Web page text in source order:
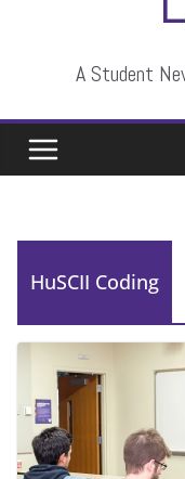
A Student
HuSCII Coding